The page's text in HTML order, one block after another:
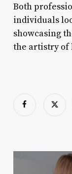
Both
individuals
showcasing
the artistry